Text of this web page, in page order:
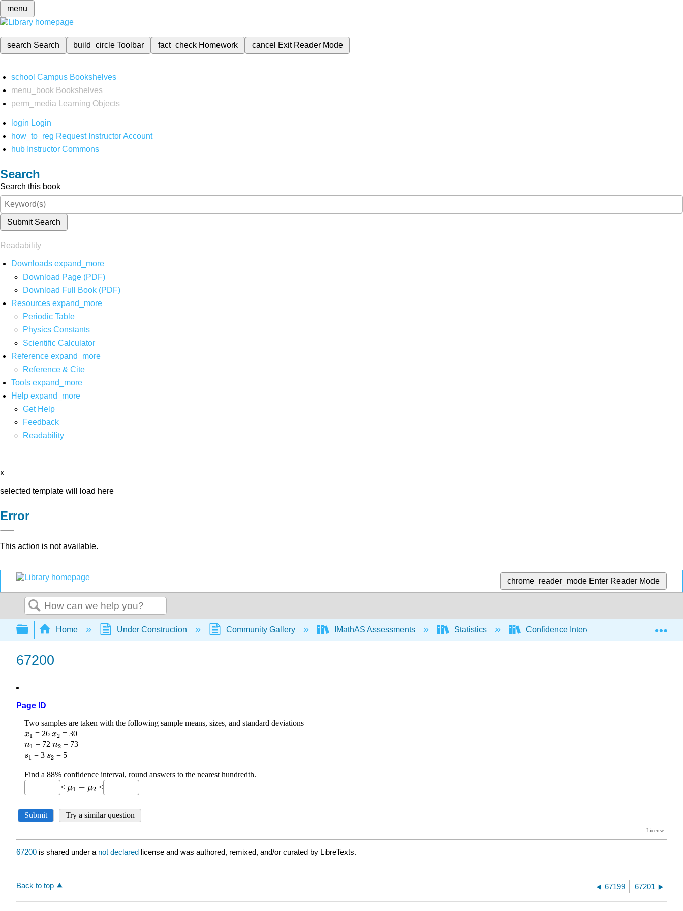
menu
search Search build_circleToolbar fact_check Homework cancel Exit Reader Mode
school Campus Bookshelves
menu_book Bookshelves
perm_media
Learning Objects
login Login
how_to_reg Request Instructor Account
hub Instructor Commons
Search
Search this book
Submit Search
Readability
Downloads expand_more
Download Page (PDF)
Download Full Book (PDF)
Resources expand_more
Periodic Table
Physics Constants
Scientific Calculator
Reference expand_more
Reference & Cite
Tools expand_more
Help expand_more
Get Help
Feedback
Readability
x
selected template will load here
Error
This action is not available.
chrome_reader_mode Enter Reader Mode
Search
Expand/collapse global hierarchy
Home Under Construction Community Gallery IMathAS Assessments Statistics Confidence Intervals Means,
67200
Page ID
67200 is shared under a not declared license and was authored, remixed, and/or curated by LibreTexts.
Back to top 67199 67201